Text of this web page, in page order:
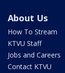
About Us
How To Stream
KTVU Staff
Jobs and Careers
Contact KTVU